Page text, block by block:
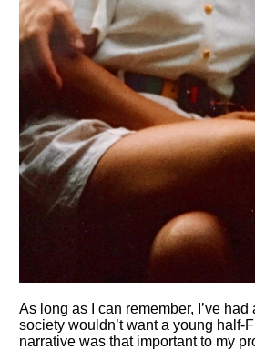
As long as I can remember, I’ve
society wouldn’t want a young half-
narrative was that important to my